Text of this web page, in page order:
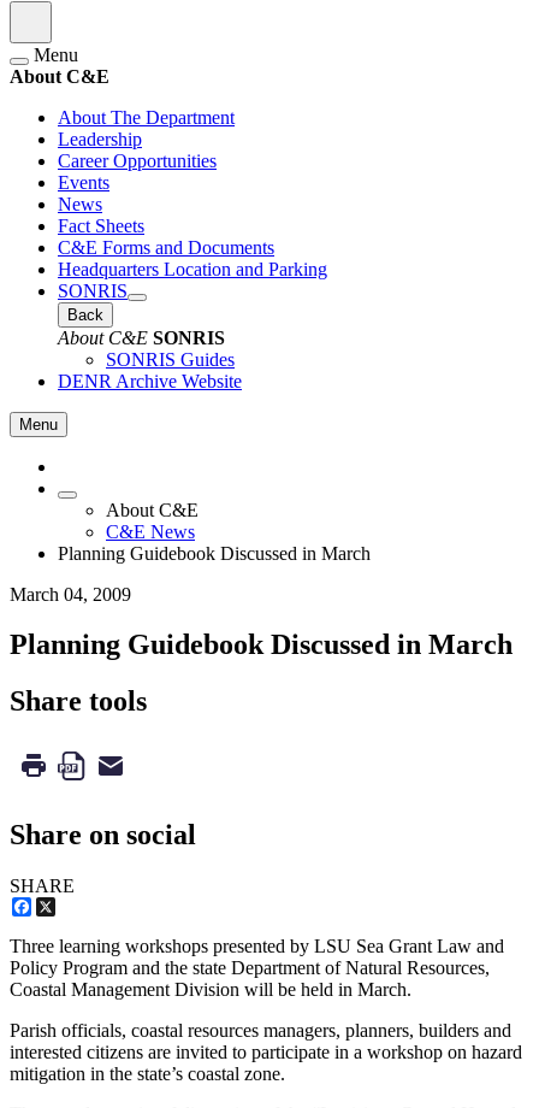
Menu
About C&E
About The Department
Leadership
Career Opportunities
Events
News
Fact Sheets
C&E Forms and Documents
Headquarters Location and Parking
SONRIS
Back
About C&E SONRIS
SONRIS Guides
DENR Archive Website
Menu
About C&E
C&E News
Planning Guidebook Discussed in March
March 04, 2009
Planning Guidebook Discussed in March
Share tools
Share on social
SHARE
Facebook
Three learning workshops presented by LSU Sea Grant Law and
Policy Program and the state Department of Natural Resources,
Coastal Management Division will be held in March.
Parish officials, coastal resources managers, planners, builders and
interested citizens are invited to participate in a workshop on hazard
mitigation in the state’s coastal zone.